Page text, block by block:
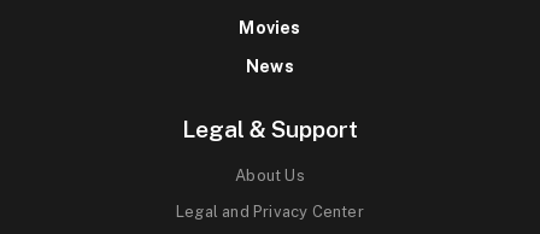
Movies
News
Legal & Support
About Us
Legal and Privacy Center